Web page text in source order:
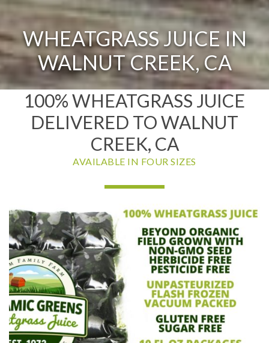
WHEATGRASS JUICE IN
WALNUT CREEK, CA
100% WHEATGRASS JUICE
DELIVERED TO WALNUT
CREEK, CA
AVAILABLE IN FOUR SIZES